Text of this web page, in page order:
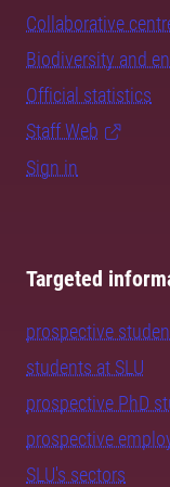
Collaborative
Biodiversity and
Official statistics
Staff Web
Sign in
Targeted
prospective
students at SLU
prospective PhD
prospective
SLU's sectors